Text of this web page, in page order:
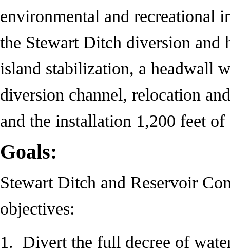
environmental and recreational
the Stewart Ditch diversion and
island stabilization, a headwall
diversion channel, relocation
and the installation 1,200 feet
Goals:
Stewart Ditch and Reservoir
objectives:
1. Divert the full decree of